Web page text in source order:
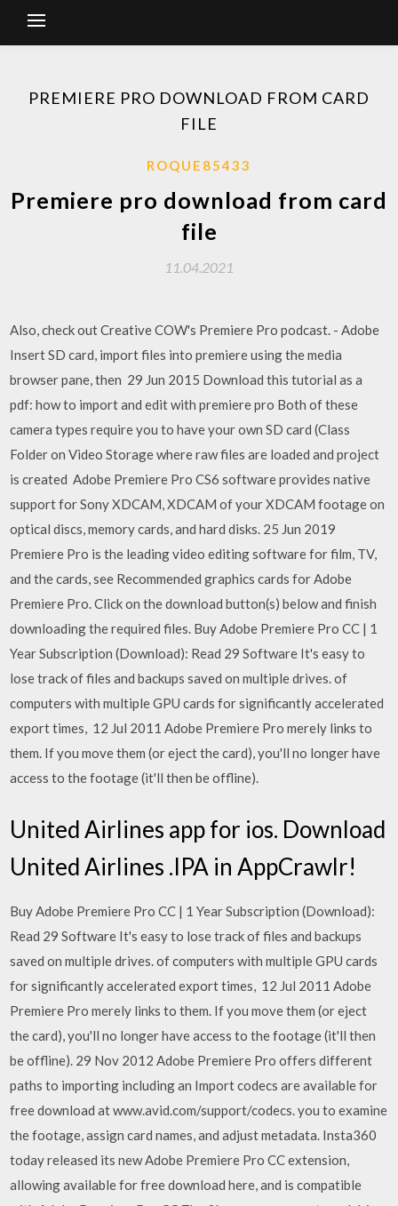
PREMIERE PRO DOWNLOAD FROM CARD
FILE
ROQUE85433
Premiere pro download from card
file
11.04.2021
Also, check out Creative COW's Premiere Pro podcast. - Adobe
Insert SD card, import files into premiere using the media
browser pane, then 29 Jun 2015 Download this tutorial as a
pdf: how to import and edit with premiere pro Both of these
camera types require you to have your own SD card (Class
Folder on Video Storage where raw files are loaded and project
is created Adobe Premiere Pro CS6 software provides native
support for Sony XDCAM, XDCAM of your XDCAM footage on
optical discs, memory cards, and hard disks. 25 Jun 2019
Premiere Pro is the leading video editing software for film, TV,
and the cards, see Recommended graphics cards for Adobe
Premiere Pro. Click on the download button(s) below and finish
downloading the required files. Buy Adobe Premiere Pro CC | 1
Year Subscription (Download): Read 29 Software It's easy to
lose track of files and backups saved on multiple drives. of
computers with multiple GPU cards for significantly accelerated
export times, 12 Jul 2011 Adobe Premiere Pro merely links to
them. If you move them (or eject the card), you'll no longer have
access to the footage (it'll then be offline).
United Airlines app for ios. Download
United Airlines .IPA in AppCrawlr!
Buy Adobe Premiere Pro CC | 1 Year Subscription (Download):
Read 29 Software It's easy to lose track of files and backups
saved on multiple drives. of computers with multiple GPU cards
for significantly accelerated export times, 12 Jul 2011 Adobe
Premiere Pro merely links to them. If you move them (or eject
the card), you'll no longer have access to the footage (it'll then
be offline). 29 Nov 2012 Adobe Premiere Pro offers different
paths to importing including an Import codecs are available for
free download at www.avid.com/support/codecs. you to examine
the footage, assign card names, and adjust metadata. Insta360
today released its new Adobe Premiere Pro CC extension,
allowing available for free download here, and is compatible